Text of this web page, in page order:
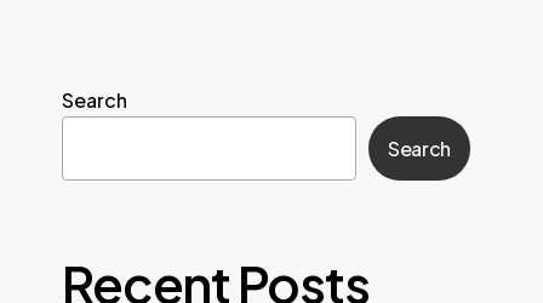
Search
Search
Recent Posts